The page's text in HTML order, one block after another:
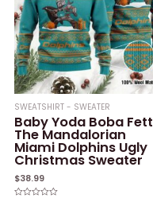
SWEATSHIRT - SWEATER
Baby Yoda Boba Fett
The Mandalorian
Miami Dolphins Ugly
Christmas Sweater
$38.99